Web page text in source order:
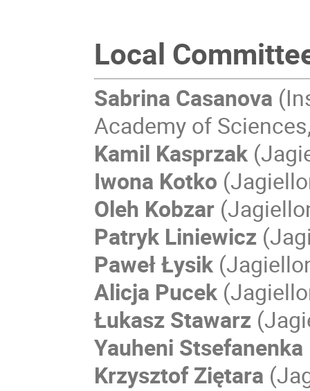
Local
Sabrina Casanova
Academy of
Kamil Kasprzak
Iwona Kotko
Oleh Kobzar
Patryk Liniewicz
Paweł Łysik
Alicja Pucek
Łukasz Stawarz
Yauheni Stsefanenka
Krzysztof Ziętara